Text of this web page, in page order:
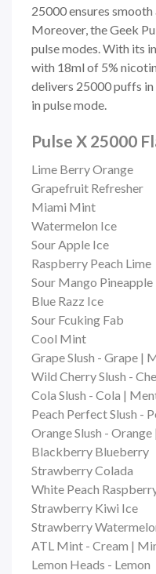
25000 ensures
Moreover, theGeek
pulse modes. With its
with 18ml of 5%
delivers 25000 puffs
in pulse mode.
Pulse X 25000
Lime Berry Orange
Grapefruit Refresher
Miami Mint
Watermelon Ice
Sour Apple Ice
Raspberry Peach Lime
Sour Mango Pineapple
Blue Razz Ice
Sour Fcuking Fab
Cool Mint
Grape Slush - Grape |
Wild Cherry Slush -
Cola Slush - Cola |
Peach Perfect Slush -
Orange Slush -
Blackberry Blueberry
Strawberry Colada
White Peach
Strawberry Kiwi Ice
Strawberry
ATL Mint - Cream |
Lemon Heads - Lemon